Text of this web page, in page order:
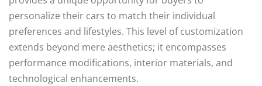
personalize their cars to match their individual
preferences and lifestyles. This level of customization
extends beyond mere aesthetics; it encompasses
performance modifications, interior materials, and
technological enhancements.